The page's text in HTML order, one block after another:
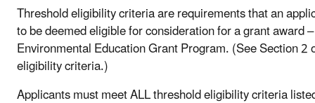
Threshold eligibility criteria are requirements that an
to be deemed eligible for consideration for a grant award
Environmental Education Grant Program. (See Section
eligibility criteria.)
Applicants must meet ALL threshold eligibility criteria